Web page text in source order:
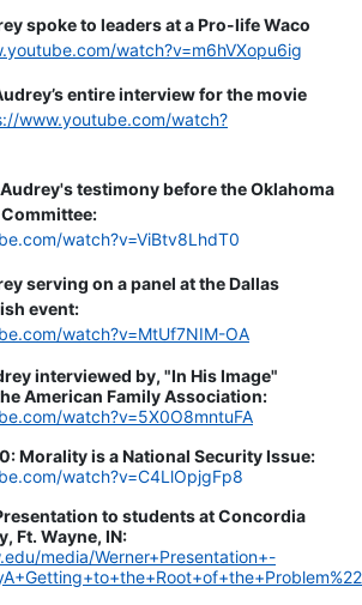
spoke to leaders at a Pro-life Waco
watch?v=m6hVXopu6ig
entire interview for the movie
www.youtube.com/watch?
testimony before the Oklahoma
watch?v=ViBtv8LhdT0
serving on a panel at the Dallas
event:
watch?v=MtUf7NIM-OA
interviewed by, "In His Image"
American Family Association:
watch?v=5X0O8mntuFA
Morality is a National Security Issue:
watch?v=C4LlOpjgFp8
to students at Concordia
Ft. Wayne, IN:
media/Werner+Presentation+-